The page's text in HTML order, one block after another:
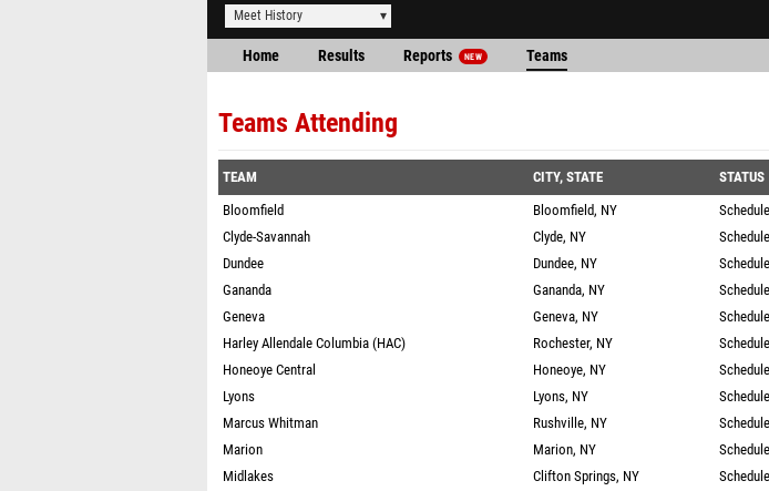
Meet History
Home Results Reports NEW Teams
Teams Attending
TEAM CITY, STATE
STATUS
Bloomfield
Bloomfield, NY
Clyde-Savannah
Clyde, NY
Dundee
Dundee, NY
Gananda
Gananda, NY
Geneva
Geneva, NY
Harley Allendale Columbia (HAC)
Rochester, NY
Honeoye Central
Honeoye, NY
Lyons
Lyons, NY
Marcus Whitman
Rushville, NY
Marion
Marion, NY
Midlakes
Clifton Springs, NY